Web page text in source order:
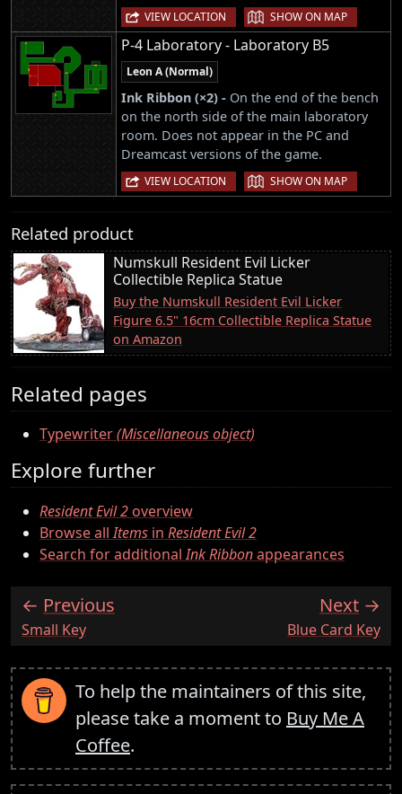
VIEW LOCATION | SHOW ON MAP
P-4 Laboratory - Laboratory B5
Leon A (Normal)
Ink Ribbon (×2) - On the end of the bench
on the north side of the main laboratory
room. Does not appear in the PC and
Dreamcast versions of the game.
VIEW LOCATION | SHOW ON MAP
Related product
Numskull Resident Evil Licker
Collectible Replica Statue
Buy the Numskull Resident Evil Licker
Figure 6.5" 16cm Collectible Replica Statue
on Amazon
Related pages
Typewriter(Miscellaneous object)
Explore further
Resident Evil 2overview
Browse allItems in Resident Evil 2
Search for additionalInk Ribbonappearances
Previous
:Small Key
Next
:Blue Card Key
To help the maintainers of this site,
please take a moment to Buy Me A
Coffee.